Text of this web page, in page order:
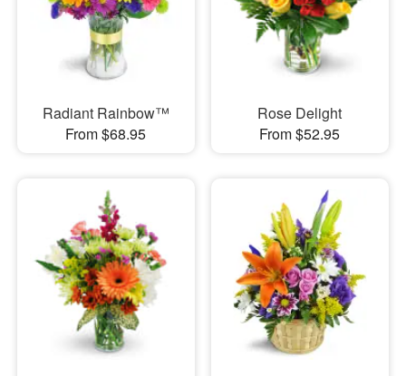
Radiant Rainbow™
From $68.95
Rose Delight
From $52.95